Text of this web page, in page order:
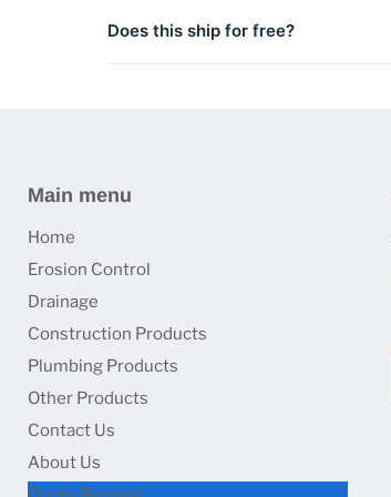
Does this ship for free?
Main menu
Home
Erosion Control
Drainage
Construction Products
Plumbing Products
Other Products
Contact Us
About Us